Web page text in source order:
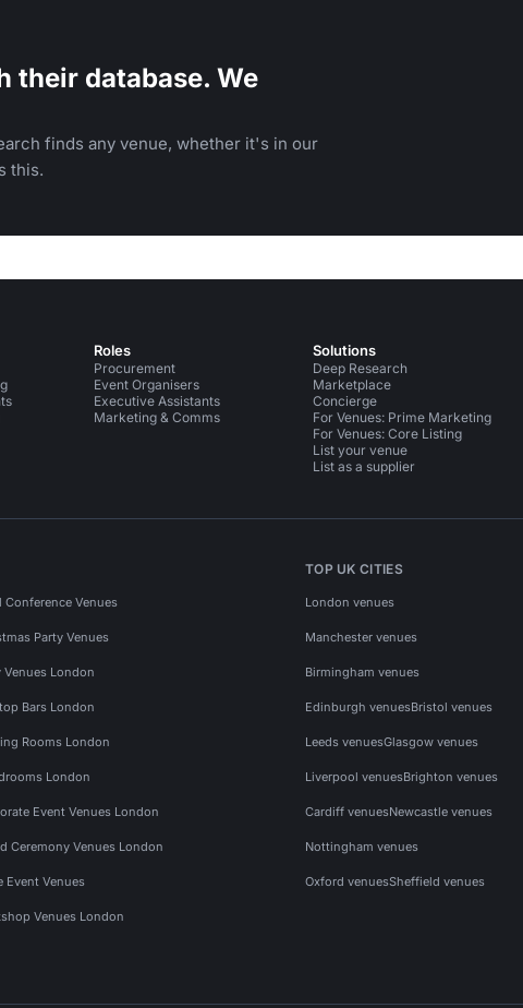
their database. We
finds any venue, whether it's in our
this.
Roles
Procurement
Event Organisers
Executive Assistants
Marketing & Comms
Solutions
Deep Research
Marketplace
Concierge
For Venues: Prime Marketing
For Venues: Core Listing
List your venue
List as a supplier
Conference Venues
Party Venues
Venues London
Bars London
Rooms London
London
Event Venues London
Ceremony Venues London
Event Venues
Venues London
TOP UK CITIES
London venues
Manchester venues
Birmingham venues
Edinburgh venuesBristol venues
Leeds venuesGlasgow venues
Liverpool venuesBrighton venues
Cardiff venuesNewcastle venues
Nottingham venues
Oxford venuesSheffield venues